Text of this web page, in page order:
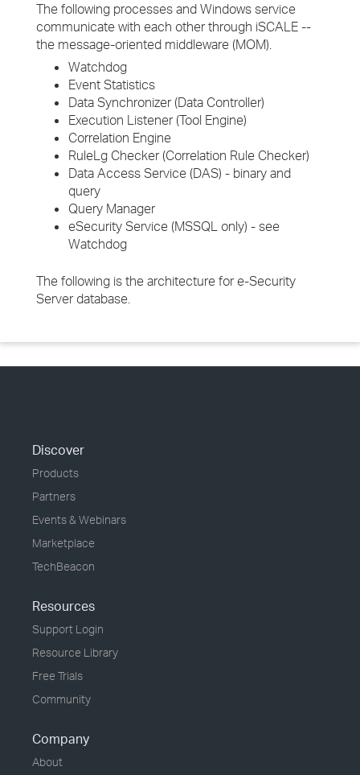
The following processes and Windows service
communicate with each other through iSCALE --
the message-oriented middleware (MOM).
Watchdog
Event Statistics
Data Synchronizer (Data Controller)
Execution Listener (Tool Engine)
Correlation Engine
RuleLg Checker (Correlation Rule Checker)
Data Access Service (DAS) - binary and
query
Query Manager
eSecurity Service (MSSQL only) - see
Watchdog
The following is the architecture for e-Security
Server database.
Discover
Products
Partners
Events & Webinars
Marketplace
TechBeacon
Resources
Support Login
Resource Library
Free Trials
Community
Company
About